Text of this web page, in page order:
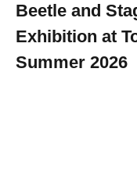
Beetle and
Exhibition at
Summer 2026